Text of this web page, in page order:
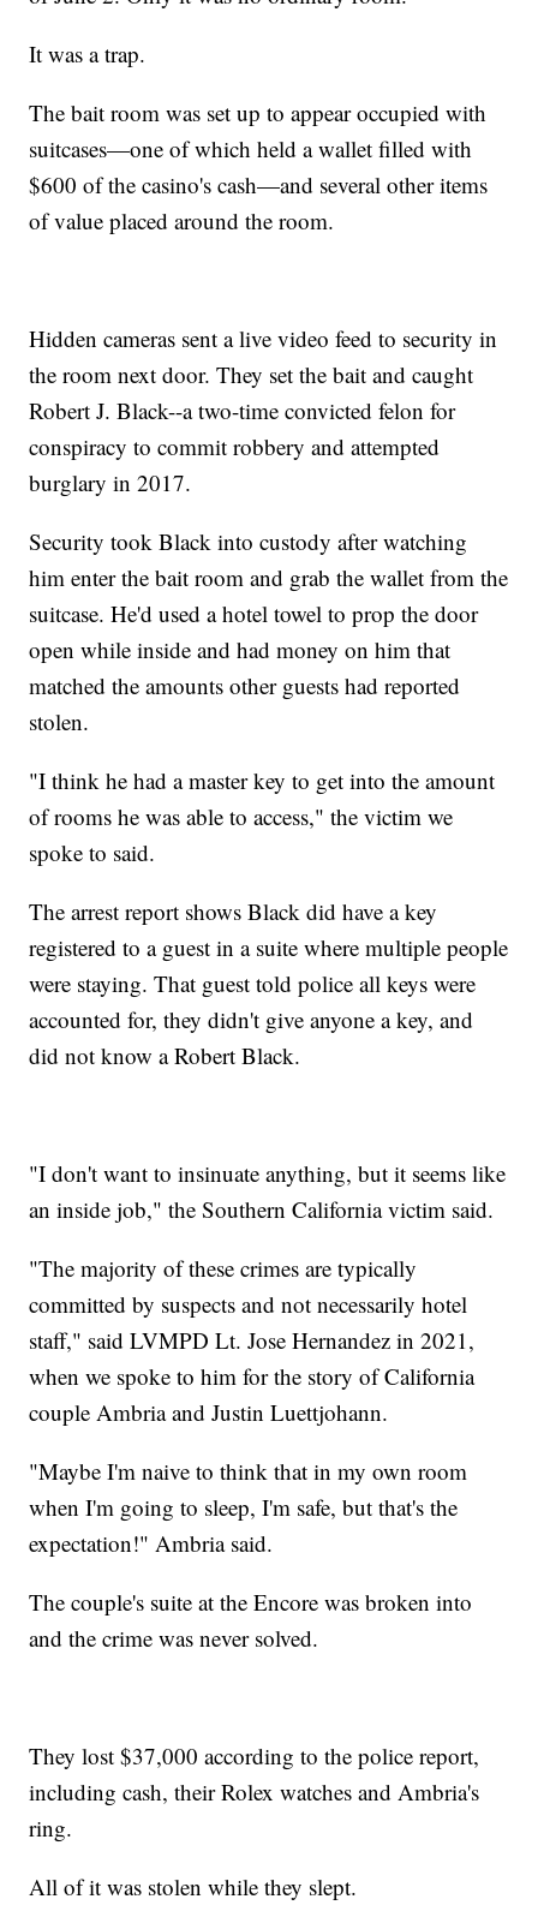
It was a trap.
The bait room was set up to appear occupied with
suitcases—one of which held a wallet filled with
$600 of the casino's cash—and several other items
of value placed around the room.
Hidden cameras sent a live video feed to security in
the room next door. They set the bait and caught
Robert J. Black--a two-time convicted felon for
conspiracy to commit robbery and attempted
burglary in 2017.
Security took Black into custody after watching
him enter the bait room and grab the wallet from the
suitcase. He'd used a hotel towel to prop the door
open while inside and had money on him that
matched the amounts other guests had reported
stolen.
"I think he had a master key to get into the amount
of rooms he was able to access," the victim we
spoke to said.
The arrest report shows Black did have a key
registered to a guest in a suite where multiple people
were staying. That guest told police all keys were
accounted for, they didn't give anyone a key, and
did not know a Robert Black.
"I don't want to insinuate anything, but it seems like
an inside job," the Southern California victim said.
"The majority of these crimes are typically
committed by suspects and not necessarily hotel
staff," said LVMPD Lt. Jose Hernandez in 2021,
when we spoke to him for the story of California
couple Ambria and Justin Luettjohann.
"Maybe I'm naive to think that in my own room
when I'm going to sleep, I'm safe, but that's the
expectation!" Ambria said.
The couple's suite at the Encore was broken into
and the crime was never solved.
They lost $37,000 according to the police report,
including cash, their Rolex watches and Ambria's
ring.
All of it was stolen while they slept.